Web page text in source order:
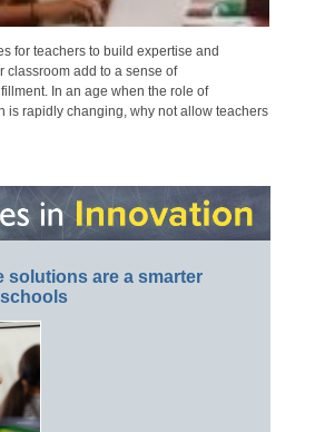
for teachers to build expertise and
classroom add to a sense of
In an age when the role of
is rapidly changing, why not allow teachers
solutions are a smarter